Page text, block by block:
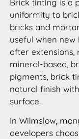
uniformity to
bricks and
useful when new
after extensions,
mineral-based,
pigments, brick
natural finish
surface.
In Wilmslow,
developers